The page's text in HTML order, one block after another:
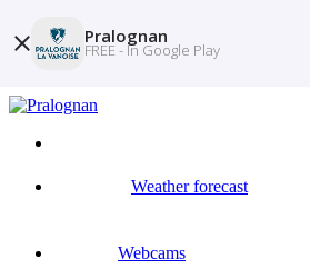
Weather forecast
Webcams
Pralognan
FREE - In Google Play